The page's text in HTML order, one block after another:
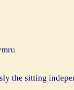
the sitting